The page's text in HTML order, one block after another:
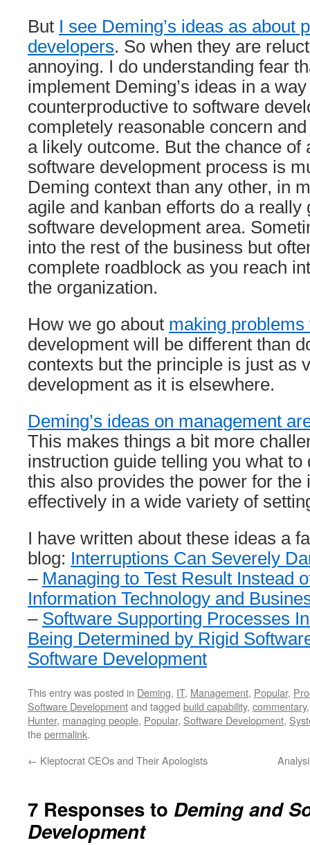
But I see Deming’s ideas as about
developers. So when they are
annoying. I do understanding fear
implement Deming’s ideas in a
counterproductive to software
completely reasonable concern
a likely outcome. But the chance of
software development process is
Deming context than any other, in
agile and kanban efforts do a really
software development area.
into the rest of the business but
complete roadblock as you reach
the organization.
How we go about making problems
development will be different than
contexts but the principle is just as
development as it is elsewhere.
Deming’s ideas on management
This makes things a bit more
instruction guide telling you what to
this also provides the power for the
effectively in a wide variety of
I have written about these ideas a
blog: Interruptions Can Severely
– Managing to Test Result Instead
Information Technology and
– Software Supporting Processes
Being Determined by Rigid
Software Development
This entry was posted in Deming, IT, Management, Popular,
Software Developmentand tagged build capability, commentary
Hunter, managing people, Popular, Software Development,
thepermalink.
← Kleptocrat CEOs and Their Apologists
7 Responses to Deming and
Development